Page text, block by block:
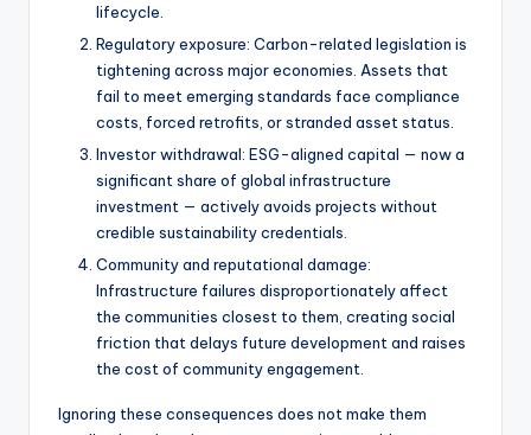
lifecycle.
Regulatory exposure: Carbon-related legislation is
tightening across major economies. Assets that
fail to meet emerging standards face compliance
costs, forced retrofits, or stranded asset status.
Investor withdrawal: ESG-aligned capital — now a
significant share of global infrastructure
investment — actively avoids projects without
credible sustainability credentials.
Community and reputational damage:
Infrastructure failures disproportionately affect
the communities closest to them, creating social
friction that delays future development and raises
the cost of community engagement.
Ignoring these consequences does not make them